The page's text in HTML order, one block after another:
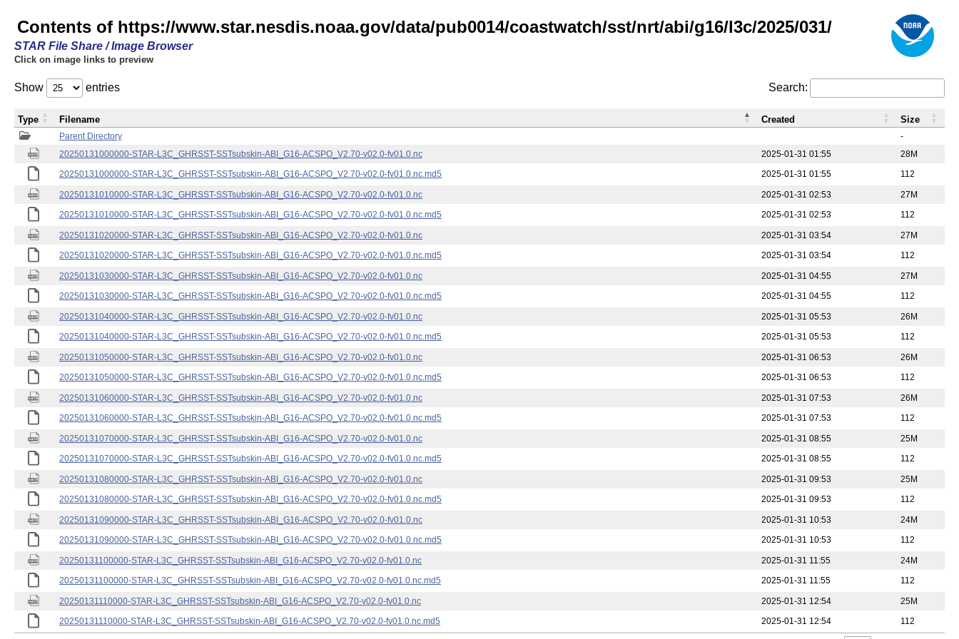
Contents of https://www.star.nesdis.noaa.gov/data/pub0014/coastwatch/sst/nrt/abi/g16/l3c/2025/031/
STAR File Share / Image Browser
Click on image links to preview
Show entries Search:
Parent Directory
-
20250131000000-STAR-L3C_GHRSST-SSTsubskin-ABI_G16-ACSPO_V2.70-v02.0-fv01.0.nc
2025-01-31 01:55
28M
20250131000000-STAR-L3C_GHRSST-SSTsubskin-ABI_G16-ACSPO_V2.70-v02.0-fv01.0.nc.md5
2025-01-31 01:55 112
20250131010000-STAR-L3C_GHRSST-SSTsubskin-ABI_G16-ACSPO_V2.70-v02.0-fv01.0.nc 2025-01-31 02:53
27M
20250131010000-STAR-L3C_GHRSST-SSTsubskin-ABI_G16-ACSPO_V2.70-v02.0-fv01.0.nc.md5
2025-01-31 02:53 112
20250131020000-STAR-L3C_GHRSST-SSTsubskin-ABI_G16-ACSPO_V2.70-v02.0-fv01.0.nc 2025-01-31 03:54
27M
20250131020000-STAR-L3C_GHRSST-SSTsubskin-ABI_G16-ACSPO_V2.70-v02.0-fv01.0.nc.md5
2025-01-31 03:54 112
20250131030000-STAR-L3C_GHRSST-SSTsubskin-ABI_G16-ACSPO_V2.70-v02.0-fv01.0.nc 2025-01-31 04:55
27M
20250131030000-STAR-L3C_GHRSST-SSTsubskin-ABI_G16-ACSPO_V2.70-v02.0-fv01.0.nc.md5
2025-01-31 04:55 112
20250131040000-STAR-L3C_GHRSST-SSTsubskin-ABI_G16-ACSPO_V2.70-v02.0-fv01.0.nc 2025-01-31 05:53
26M
20250131040000-STAR-L3C_GHRSST-SSTsubskin-ABI_G16-ACSPO_V2.70-v02.0-fv01.0.nc.md5
2025-01-31 05:53 112
20250131050000-STAR-L3C_GHRSST-SSTsubskin-ABI_G16-ACSPO_V2.70-v02.0-fv01.0.nc 2025-01-31 06:53
26M
20250131050000-STAR-L3C_GHRSST-SSTsubskin-ABI_G16-ACSPO_V2.70-v02.0-fv01.0.nc.md5
2025-01-31 06:53 112
20250131060000-STAR-L3C_GHRSST-SSTsubskin-ABI_G16-ACSPO_V2.70-v02.0-fv01.0.nc 2025-01-31 07:53
26M
20250131060000-STAR-L3C_GHRSST-SSTsubskin-ABI_G16-ACSPO_V2.70-v02.0-fv01.0.nc.md5
2025-01-31 07:53 112
20250131070000-STAR-L3C_GHRSST-SSTsubskin-ABI_G16-ACSPO_V2.70-v02.0-fv01.0.nc 2025-01-31 08:55
25M
20250131070000-STAR-L3C_GHRSST-SSTsubskin-ABI_G16-ACSPO_V2.70-v02.0-fv01.0.nc.md5
2025-01-31 08:55 112
20250131080000-STAR-L3C_GHRSST-SSTsubskin-ABI_G16-ACSPO_V2.70-v02.0-fv01.0.nc 2025-01-31 09:53
25M
20250131080000-STAR-L3C_GHRSST-SSTsubskin-ABI_G16-ACSPO_V2.70-v02.0-fv01.0.nc.md5
2025-01-31 09:53 112
20250131090000-STAR-L3C_GHRSST-SSTsubskin-ABI_G16-ACSPO_V2.70-v02.0-fv01.0.nc 2025-01-31 10:53
24M
20250131090000-STAR-L3C_GHRSST-SSTsubskin-ABI_G16-ACSPO_V2.70-v02.0-fv01.0.nc.md5
2025-01-31 10:53 112
20250131100000-STAR-L3C_GHRSST-SSTsubskin-ABI_G16-ACSPO_V2.70-v02.0-fv01.0.nc 2025-01-31 11:55
24M
20250131100000-STAR-L3C_GHRSST-SSTsubskin-ABI_G16-ACSPO_V2.70-v02.0-fv01.0.nc.md5
2025-01-31 11:55 112
20250131110000-STAR-L3C_GHRSST-SSTsubskin-ABI_G16-ACSPO_V2.70-v02.0-fv01.0.nc 2025-01-31 12:54
25M
20250131110000-STAR-L3C_GHRSST-SSTsubskin-ABI_G16-ACSPO_V2.70-v02.0-fv01.0.nc.md5
2025-01-31 12:54 112
Type Filename Created Size